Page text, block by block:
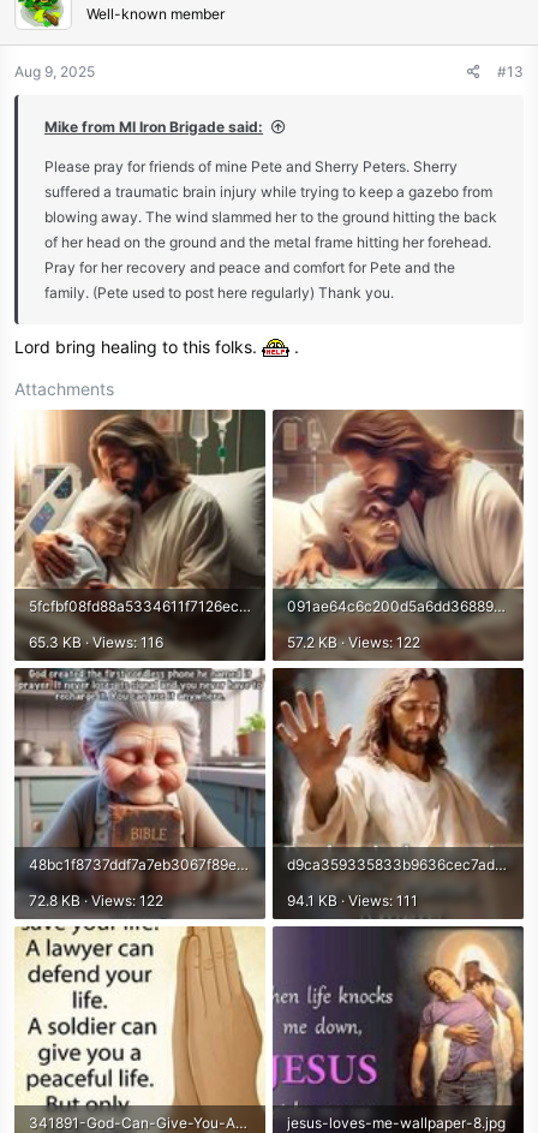
Well-known member
Aug 9, 2025 #13
Mike from MI Iron Brigade said:
Please pray for friends of mine Pete and Sherry Peters. Sherry
suffered a traumatic brain injury while trying to keep a gazebo from
blowing away. The wind slammed her to the ground hitting the back
of her head on the ground and the metal frame hitting her forehead.
Pray for her recovery and peace and comfort for Pete and the
family. (Pete used to post here regularly) Thank you.
Lord bring healing to this folks. .
Attachments
5fcfbf08fd88a5334611f7126ecfeaf8.jpg
65.3 KB · Views: 116
091ae64c6c200d5a6dd36889b0f85b98.jpg
57.2 KB · Views: 122
48bc1f8737ddf7a7eb3067f89e71d822.jpg
72.8 KB · Views: 122
d9ca359335833b9636cec7addc73b101.jpg
94.1 KB · Views: 111
341891-God-Can-Give-You-An-Everlasting-Life.jpg
jesus-loves-me-wallpaper-8.jpg